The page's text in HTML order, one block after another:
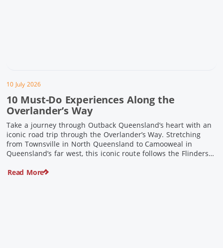
10 July 2026
10 Must-Do Experiences Along the
Overlander’s Way
Take a journey through Outback Queensland’s heart with an
iconic road trip through the Overlander’s Way. Stretching
from Townsville in North Queensland to Camooweal in
Queensland’s far west, this iconic route follows the Flinders
pioneering history and unforgettable landscapes. Here are
Read More